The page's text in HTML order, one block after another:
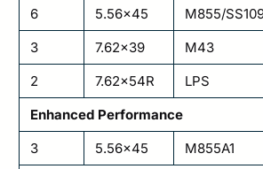
6
5.56×45 M855/
3
7.62×39 M43
2
7.62x54R LPS
Enhanced Performance
3
5.56×45 M855A1